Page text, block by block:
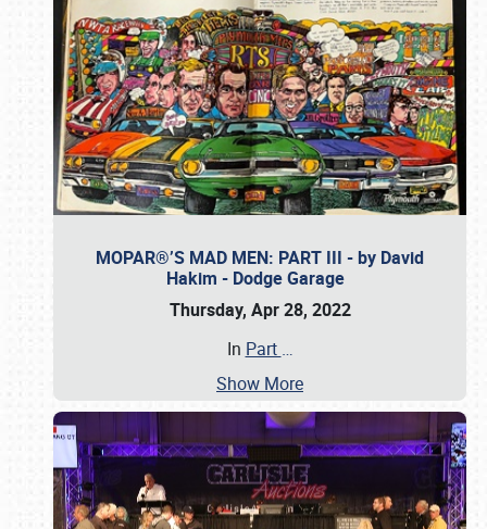
MOPAR®’S MAD MEN: PART III - by David
Hakim - Dodge Garage
Thursday, Apr 28, 2022
In Part …
Show More